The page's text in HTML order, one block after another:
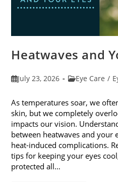
Heatwaves and
PostJuly 23, 2026
PostEye Care /
As temperatures soar, we
skin, but we completely
impacts our vision.
between heatwaves and your
heat-induced complications.
tips for keeping your eyes
protected all…